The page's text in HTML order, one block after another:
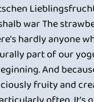
war The
hardly anyone
part of our
And
fruity and